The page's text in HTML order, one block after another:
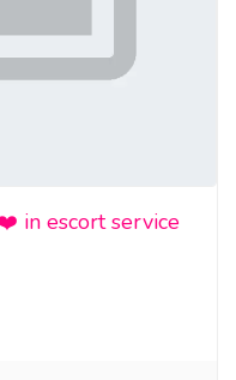
escort service